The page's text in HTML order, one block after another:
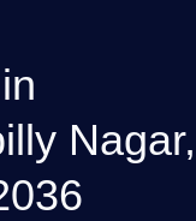
Nagar,